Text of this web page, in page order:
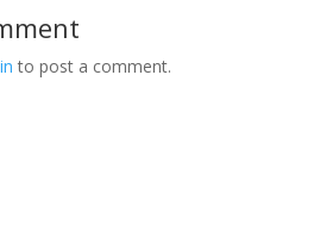
to post a comment.